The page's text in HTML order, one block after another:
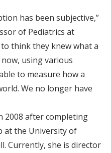
has been subjective,”
of Pediatrics at
think they knew what a
using various
to measure how a
We no longer have
2008 after completing
at the University of
Currently, she is director